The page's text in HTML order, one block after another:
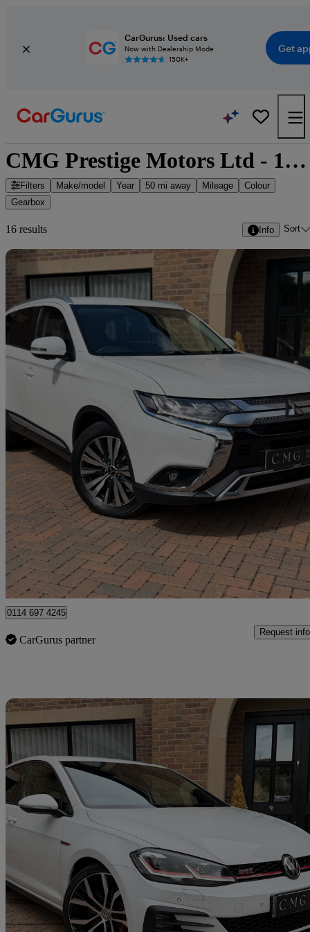
CarGurus: Used cars
Now with Dealership Mode
150K+
Get
CMG Prestige Motors Ltd - 16 cars for sale
Filters Make/model Year 50 mi away Mileage
Colour
Gearbox
16 results Info Sort
2019 Mitsubishi Outlander
2.0 4 5dr Cvt 38,000 miles
£15,295 Good
Newcastle upon Tyne
0114 697 4245
CarGurus partner
Request info
2018 Volkswagen Golf